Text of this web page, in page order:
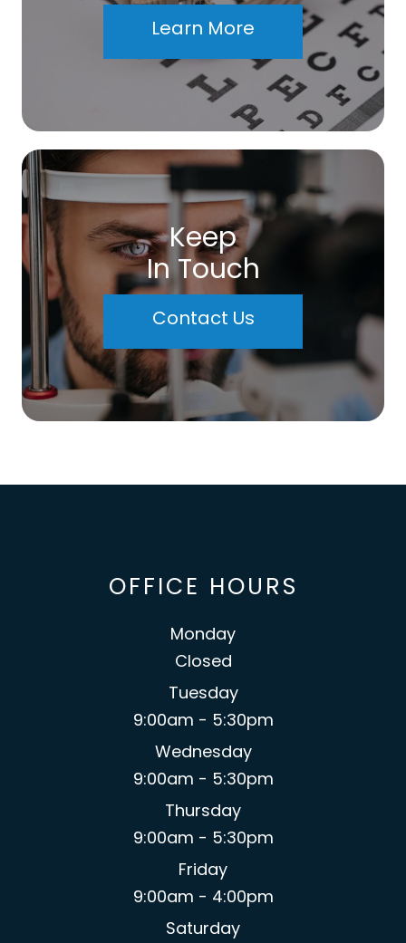
Learn More
Keep
In Touch
Contact Us
OFFICE HOURS
Monday
Closed
Tuesday
9:00am - 5:30pm
Wednesday
9:00am - 5:30pm
Thursday
9:00am - 5:30pm
Friday
9:00am - 4:00pm
Saturday